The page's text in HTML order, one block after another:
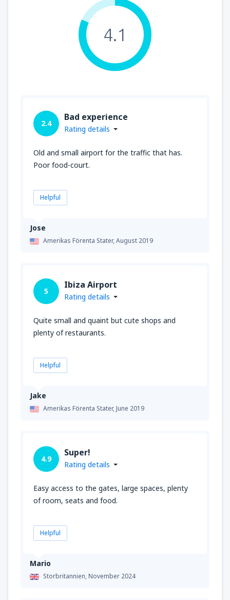
4.1
Jose
Amerikas Förenta Stater,August 2019
2.4
Bad experience
Rating details
Old and small airport for the traffic that has.
Poor food-court.
Helpful
Jake
Amerikas Förenta Stater,June 2019
5
Ibiza Airport
Rating details
Quite small and quaint but cute shops and
plenty of restaurants.
Helpful
Mario
Storbritannien,November 2024
4.9
Super!
Rating details
Easy access to the gates, large spaces, plenty
of room, seats and food.
Helpful